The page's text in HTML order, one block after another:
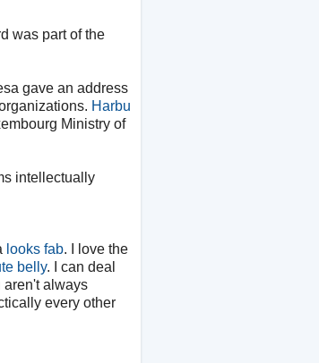
was part of the
gave an address
Harbu
Ministry of
intellectually
looks fab. I love the
belly. I can deal
aren't always
every other